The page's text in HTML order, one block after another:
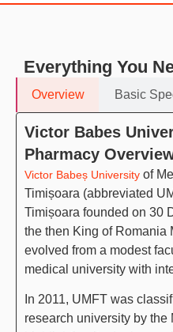
Everything You
Overview Basic
Victor Babes
Pharmacy
Victor Babeș University of
Timișoara (abbreviated
Timișoara founded on 30
the then King of Romania
evolved from a modest
medical university with
In 2011, UMFT was
research university by the